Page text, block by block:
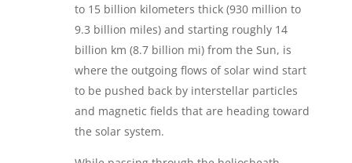
to 15 billion kilometers thick (930 million to
9.3 billion miles) and starting roughly 14
billion km (8.7 billion mi) from the Sun, is
where the outgoing flows of solar wind start
to be pushed back by interstellar particles
and magnetic fields that are heading toward
the solar system.